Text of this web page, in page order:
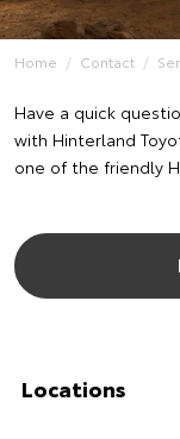
Home Contact
Have a quick
with Hinterland
one of the friendly
Locations